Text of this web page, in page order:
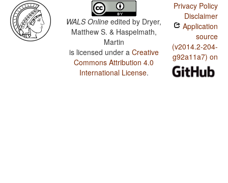
WALS Online edited by Dryer,
Matthew S. & Haspelmath,
Martin
is licensed under a Creative
Commons Attribution 4.0
International License.
Privacy Policy
Disclaimer
Application
source
(v2014.2-204-
g92a11a7) on